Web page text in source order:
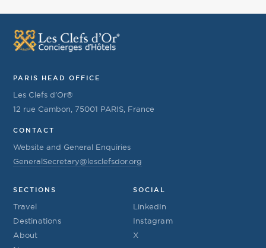
PARIS HEAD OFFICE
Les Clefs d’Or®
12 rue Cambon, 75001 PARIS, France
CONTACT
Website and General Enquiries
GeneralSecretary@lesclefsdor.org
SECTIONS
Travel
Destinations
About
SOCIAL
LinkedIn
Instagram
X